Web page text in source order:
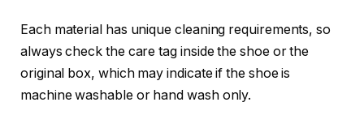
Each material has unique cleaning requirements, so
always check the care tag inside the shoe or the
original box, which may indicate if the shoe is
machine washable or hand wash only.